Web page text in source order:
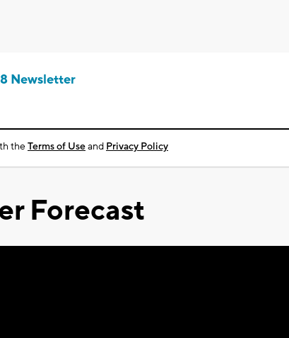
Newsletter
theTerms of Useand Privacy Policy
Forecast